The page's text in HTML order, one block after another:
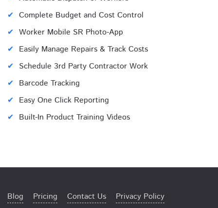
Complete Budget and Cost Control
Worker Mobile SR Photo-App
Easily Manage Repairs & Track Costs
Schedule 3rd Party Contractor Work
Barcode Tracking
Easy One Click Reporting
Built-In Product Training Videos
Blog Pricing Contact Us Privacy Policy